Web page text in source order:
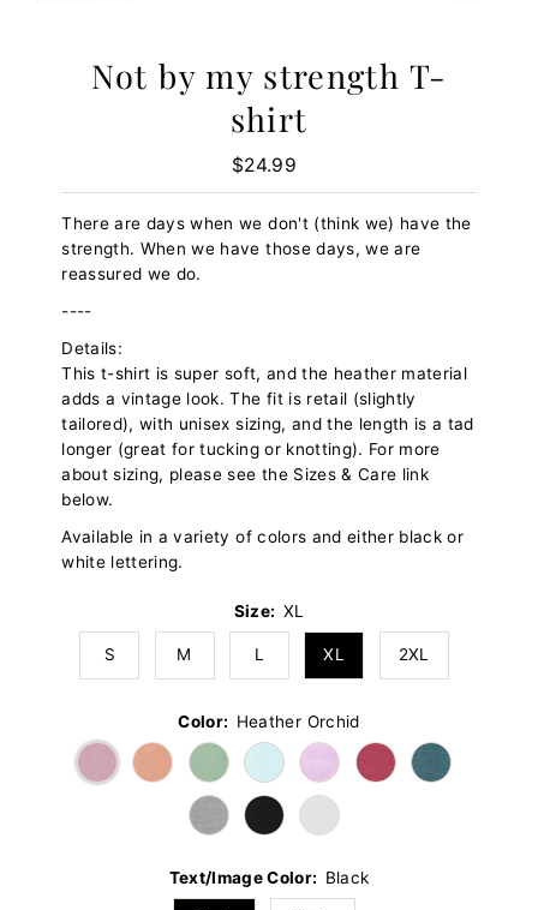
Not by my strength T-
shirt
Regular
Price
$24.99
There are days when we don't (think we) have the
strength. When we have those days, we are
reassured we do.
----
Details:
This t-shirt is super soft, and the heather material
adds a vintage look. The fit is retail (slightly
tailored), with unisex sizing, and the length is a tad
longer (great for tucking or knotting). For more
about sizing, please see the Sizes & Care link
below.
Available in a variety of colors and either black or
white lettering.
Size: XL
S M L XL 2XL
Color: Heather Orchid
Text/Image Color: Black